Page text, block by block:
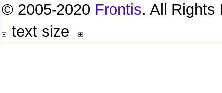
© 2005-2020 Frontis. All Rights
text size